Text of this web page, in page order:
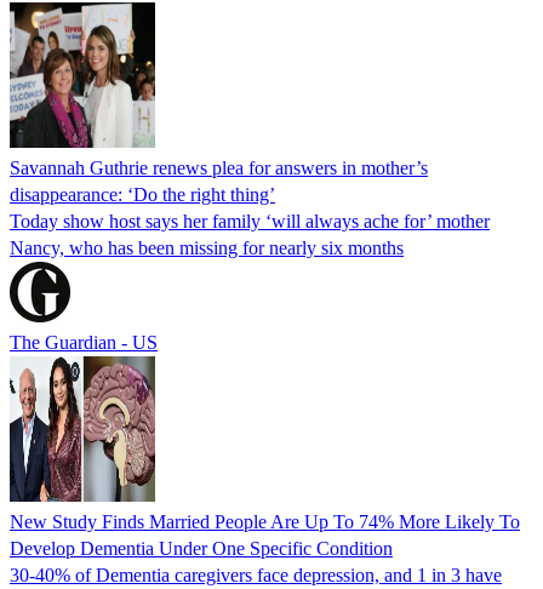
Savannah Guthrie renews plea for answers in mother’s
disappearance: ‘Do the right thing’
Today show host says her family ‘will always ache for’ mother
Nancy, who has been missing for nearly six months
The Guardian - US
New Study Finds Married People Are Up To 74% More Likely To
Develop Dementia Under One Specific Condition
30-40% of Dementia caregivers face depression, and 1 in 3 have